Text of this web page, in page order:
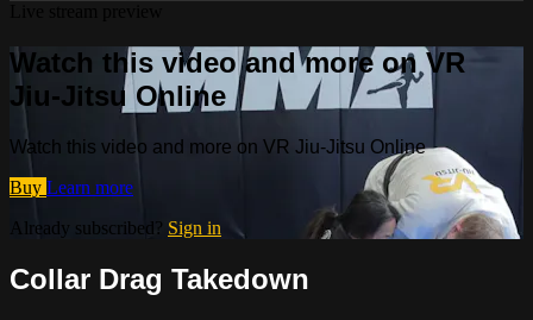
Watch this video and more on VR
Jiu-Jitsu Online
Watch this video and more on VR Jiu-Jitsu Online
Buy Learn more
Already subscribed? Sign in
Collar Drag Takedown